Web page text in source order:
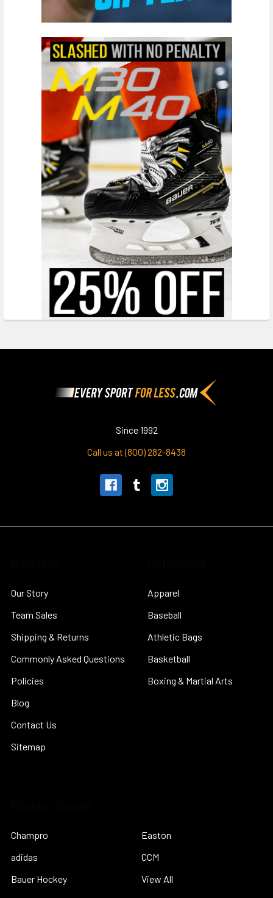
Since 1992
Call us at (800) 282-8438
Our Story
Team Sales
Shipping & Returns
Commonly Asked Questions
Policies
Blog
Contact Us
Sitemap
Apparel
Baseball
Athletic Bags
Basketball
Boxing & Martial Arts
Champro
adidas
Bauer Hockey
Easton
CCM
View All